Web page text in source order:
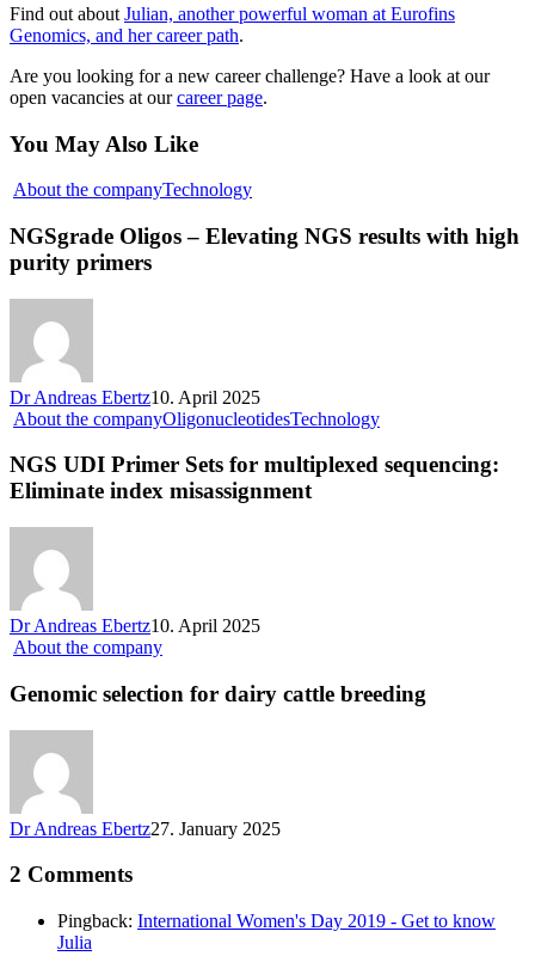
Find out about Julian, another powerful woman at Eurofins
Genomics, and her career path.
Are you looking for a new career challenge? Have a look at our
open vacancies at ourcareer page.
You May Also Like
About the companyTechnology
NGSgrade Oligos – Elevating NGS results with high
purity primers
Dr Andreas Ebertz10. April 2025
About the companyOligonucleotidesTechnology
NGS UDI Primer Sets for multiplexed sequencing:
Eliminate index misassignment
Dr Andreas Ebertz10. April 2025
About the company
Genomic selection for dairy cattle breeding
Dr Andreas Ebertz27. January 2025
2 Comments
Pingback: International Women's Day 2019 - Get to know
Julia